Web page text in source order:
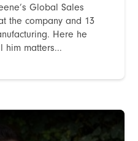
Global Sales
the company and 13
Here he
him matters...